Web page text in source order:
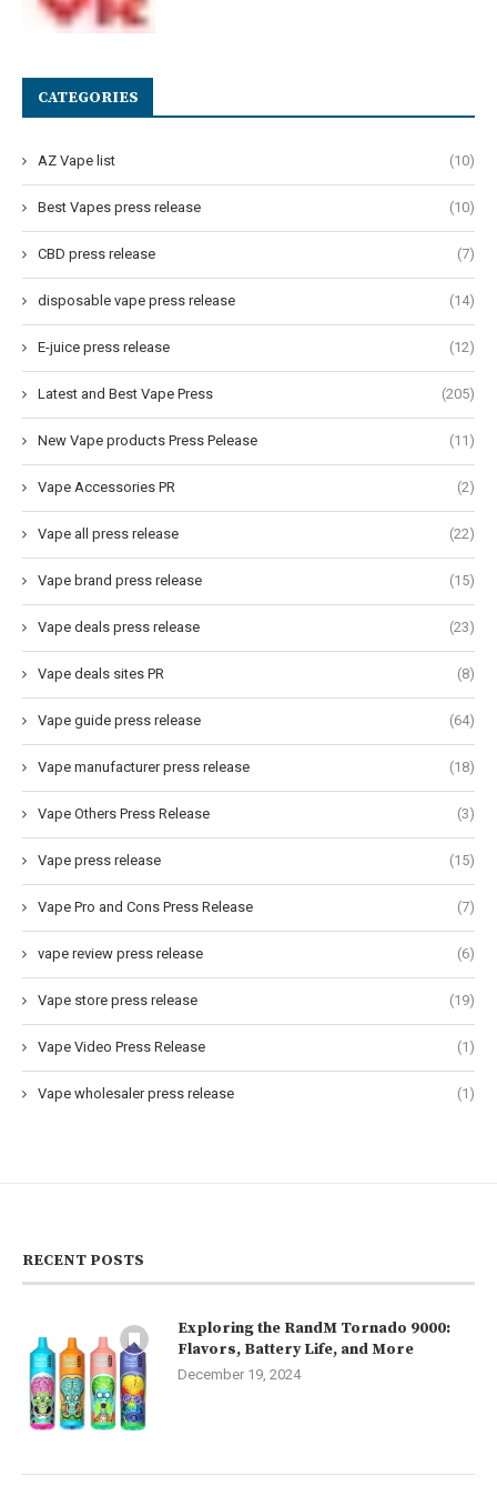
CATEGORIES
AZ Vape list (10)
Best Vapes press release (10)
CBD press release (7)
disposable vape press release (14)
E-juice press release (12)
Latest and Best Vape Press (205)
New Vape products Press Pelease (11)
Vape Accessories PR (2)
Vape all press release (22)
Vape brand press release (15)
Vape deals press release (23)
Vape deals sites PR (8)
Vape guide press release (64)
Vape manufacturer press release (18)
Vape Others Press Release (3)
Vape press release (15)
Vape Pro and Cons Press Release (7)
vape review press release (6)
Vape store press release (19)
Vape Video Press Release (1)
Vape wholesaler press release (1)
RECENT POSTS
Exploring the RandM Tornado 9000:
Flavors, Battery Life, and More
December 19, 2024